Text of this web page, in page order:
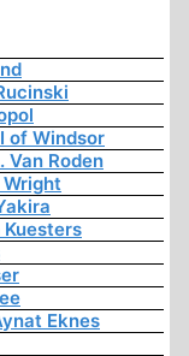
of Windsor
Van Roden
Wright
Kuesters
Eknes